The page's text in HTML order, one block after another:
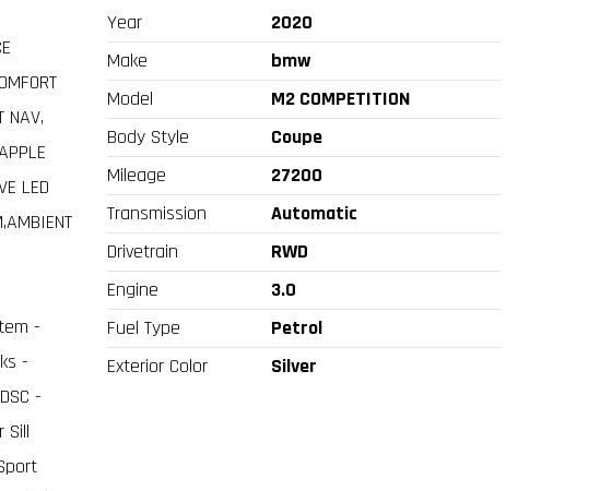
NAV,
LED
-
-
-
Sill
Year
2020
Make
bmw
Model
M2 COMPETITION
Body Style
Coupe
Mileage
27200
Transmission
Automatic
Drivetrain
RWD
Engine
3.0
Fuel Type
Petrol
Exterior Color
Silver